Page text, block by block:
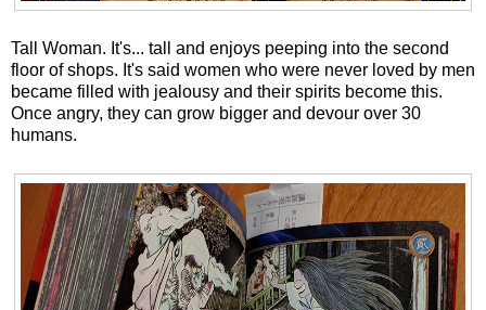
Tall Woman. It's... tall and enjoys peeping into the second
floor of shops. It's said women who were never loved by men
became filled with jealousy and their spirits become this.
Once angry, they can grow bigger and devour over 30
humans.